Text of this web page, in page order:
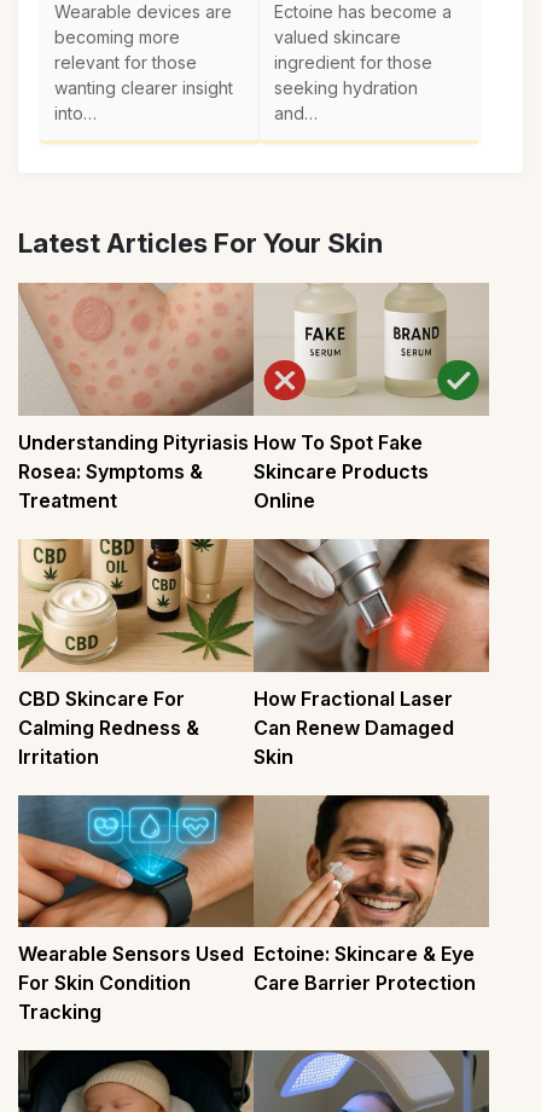
Wearable devices are
becoming more
relevant for those
wanting clearer insight
into…
Ectoine has become a
valued skincare
ingredient for those
seeking hydration
and…
Latest Articles For Your Skin
Understanding Pityriasis
Rosea: Symptoms &
Treatment
How To Spot Fake
Skincare Products
Online
CBD Skincare For
Calming Redness &
Irritation
How Fractional Laser
Can Renew Damaged
Skin
Wearable Sensors Used
For Skin Condition
Tracking
Ectoine: Skincare & Eye
Care Barrier Protection